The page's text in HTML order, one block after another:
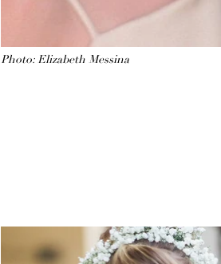
Photo: Elizabeth Messina